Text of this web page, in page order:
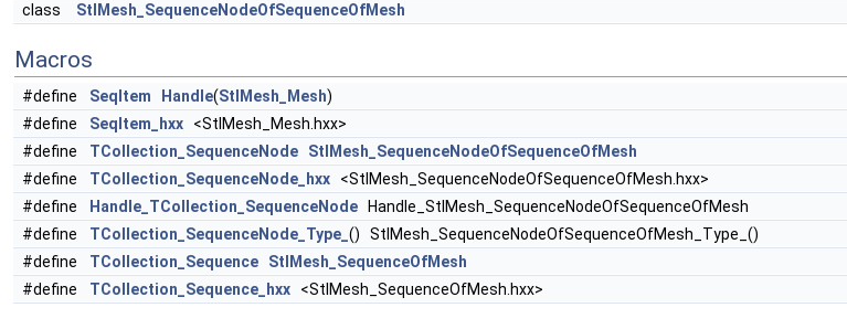
class StlMesh_SequenceNodeOfSequenceOfMesh
Macros
#define SeqItem Handle(StlMesh_Mesh)
#define
SeqItem_hxx <StlMesh_Mesh.hxx>
#define
TCollection_SequenceNode
StlMesh_SequenceNodeOfSequenceOfMesh
#define
TCollection_SequenceNode_hxx <StlMesh_SequenceNodeOfSequenceOfMesh.hxx>
#define
Handle_TCollection_SequenceNode Handle_StlMesh_SequenceNodeOfSequenceOfMesh
#define
TCollection_SequenceNode_Type_ () StlMesh_SequenceNodeOfSequenceOfMesh_Type_()
#define
TCollection_Sequence
StlMesh_SequenceOfMesh
#define
TCollection_Sequence_hxx <StlMesh_SequenceOfMesh.hxx>